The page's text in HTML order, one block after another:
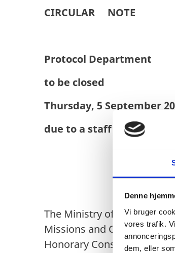
Denne
Vi bruger
vores trafik.
dem, eller
CIRCULAR NOTE
Protocol Department
to be closed
Thursday, 5 September
due to a staff seminar
The Ministry of Foreign
Missions and Consulates
Honorary Consulates in